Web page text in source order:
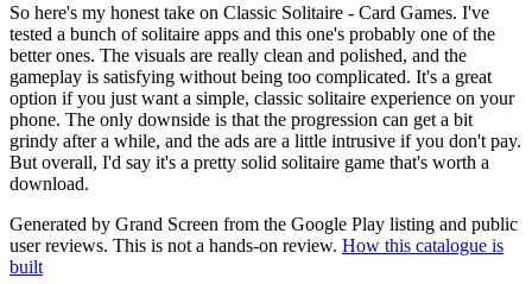
So here's my honest take on Classic Solitaire - Card Games. I've
tested a bunch of solitaire apps and this one's probably one of the
better ones. The visuals are really clean and polished, and the
gameplay is satisfying without being too complicated. It's a great
option if you just want a simple, classic solitaire experience on your
phone. The only downside is that the progression can get a bit
grindy after a while, and the ads are a little intrusive if you don't pay.
But overall, I'd say it's a pretty solid solitaire game that's worth a
download.
Generated by Grand Screen from the Google Play listing and public
user reviews. This is not a hands-on review. How this catalogue is
built